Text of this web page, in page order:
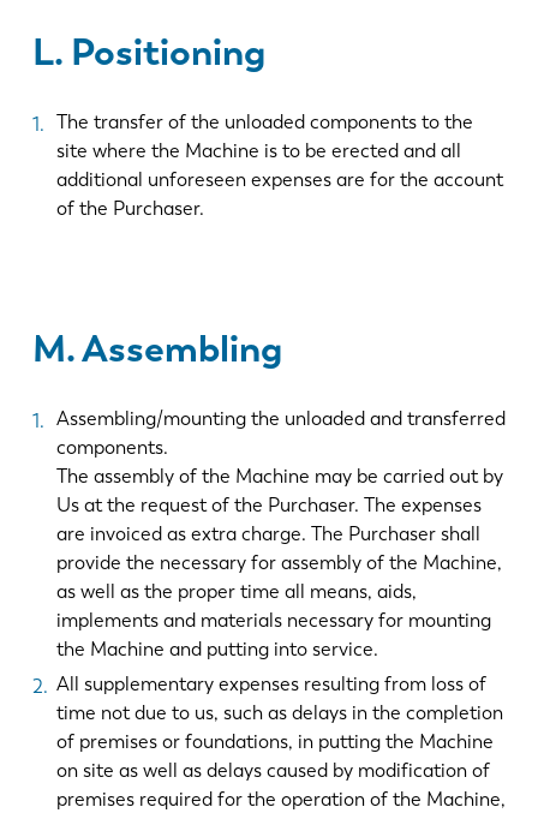
L. Positioning
The transfer of the unloaded components to the
site where the Machine is to be erected and all
additional unforeseen expenses are for the account
of the Purchaser.
M. Assembling
Assembling/mounting the unloaded and transferred
components.
The assembly of the Machine may be carried out by
Us at the request of the Purchaser. The expenses
are invoiced as extra charge. The Purchaser shall
provide the necessary for assembly of the Machine,
as well as the proper time all means, aids,
implements and materials necessary for mounting
the Machine and putting into service.
All supplementary expenses resulting from loss of
time not due to us, such as delays in the completion
of premises or foundations, in putting the Machine
on site as well as delays caused by modification of
premises required for the operation of the Machine,
ES
PL SK
KO